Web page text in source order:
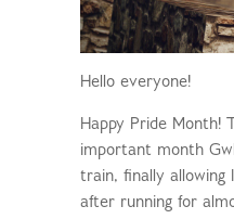
Hello everyone!
Happy Pride Month!
important month
train, finally allowing
after running for